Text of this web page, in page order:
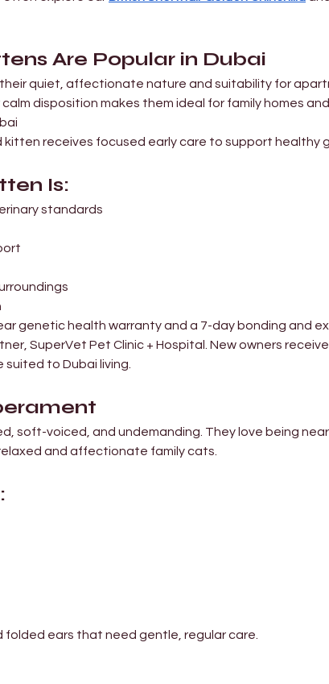
Are Popular in Dubai
quiet, affectionate nature and suitability for
disposition makes them ideal for family homes and
receives focused early care to support healthy
Is:
standards
genetic health warranty and a 7-day bonding and
SuperVet Pet Clinic + Hospital. New owners
to Dubai living.
soft-voiced, and undemanding. They love being
and affectionate family cats.
ears that need gentle, regular care.